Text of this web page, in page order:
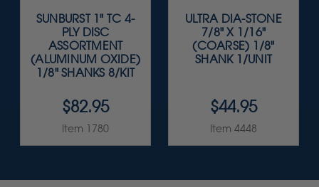
SUNBURST 1" TC 4-
PLY DISC
ASSORTMENT
(ALUMINUM OXIDE)
1/8" SHANKS 8/KIT
$82.95
Item 1780
ULTRA DIA-STONE
7/8" X 1/16"
(COARSE) 1/8"
SHANK 1/UNIT
$44.95
Item 4448